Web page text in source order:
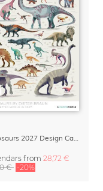
from 28,72 €
€ -20%